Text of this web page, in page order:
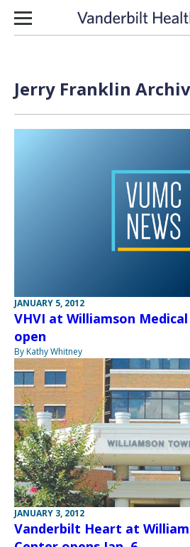
Skip to content
Jerry Franklin
JANUARY 5, 2012
VHVI at Williamson
open
By Kathy Whitney
JANUARY 3, 2012
Vanderbilt Heart at